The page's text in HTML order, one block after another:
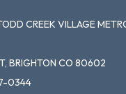
CREEK VILLAGE
BRIGHTON CO 80602
0344